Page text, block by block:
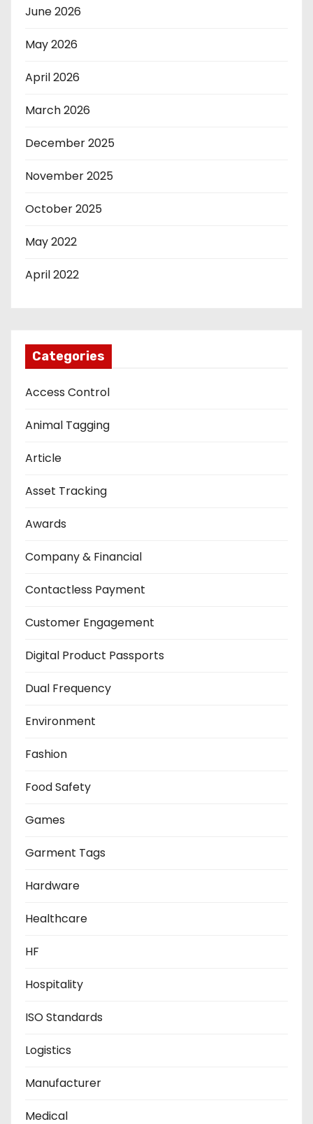
June 2026
May 2026
April 2026
March 2026
December 2025
November 2025
October 2025
May 2022
April 2022
Categories
Access Control
Animal Tagging
Article
Asset Tracking
Awards
Company & Financial
Contactless Payment
Customer Engagement
Digital Product Passports
Dual Frequency
Environment
Fashion
Food Safety
Games
Garment Tags
Hardware
Healthcare
HF
Hospitality
ISO Standards
Logistics
Manufacturer
Medical